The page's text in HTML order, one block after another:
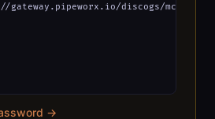
gateway.pipeworx.io/discogs/
→